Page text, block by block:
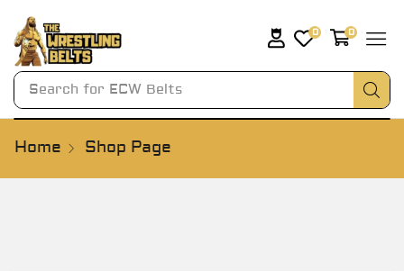
Search for AWA Belts
0 0
Home Shop Page